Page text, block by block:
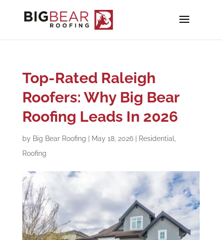
Top-Rated Raleigh
Roofers: Why Big Bear
Roofing Leads In 2026
by Big Bear Roofing May 18, 2026| Residential
Roofing